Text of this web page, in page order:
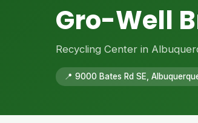
Gro-Well
Recycling Center in
📍 9000 Bates Rd SE,